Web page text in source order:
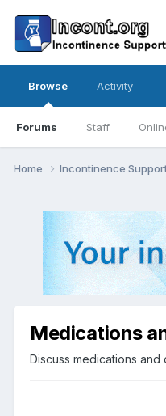
Browse
Forums Staff
Activity
Home Incontinence
Medications
Discuss medications